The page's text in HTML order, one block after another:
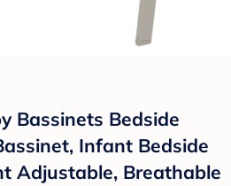
Bassinets Bedside
Infant Bedside
Adjustable, Breathable